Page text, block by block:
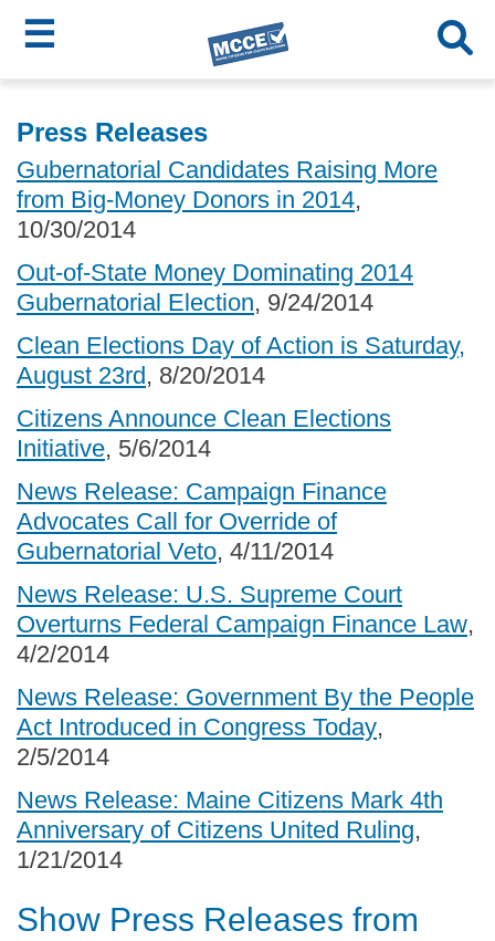
to
main
content
☰
MCCE
Menu
Press Releases
Gubernatorial Candidates Raising More
from Big-Money Donors in 2014,
10/30/2014
Out-of-State Money Dominating 2014
Gubernatorial Election, 9/24/2014
Clean Elections Day of Action is Saturday,
August 23rd, 8/20/2014
Citizens Announce Clean Elections
Initiative, 5/6/2014
News Release: Campaign Finance
Advocates Call for Override of
Gubernatorial Veto, 4/11/2014
News Release: U.S. Supreme Court
Overturns Federal Campaign Finance Law,
4/2/2014
News Release: Government By the People
Act Introduced in Congress Today,
2/5/2014
News Release: Maine Citizens Mark 4th
Anniversary of Citizens United Ruling,
1/21/2014
Show Press Releases from